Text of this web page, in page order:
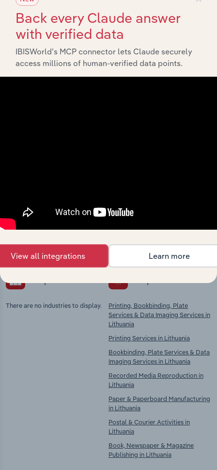
Integrations
Streamline your workflow with IBISWorld’s
Explore industries with similar markets, supply
context and insights.
There are no industries to display.
Printing, Bookbinding, Plate
Services & Data Imaging Services in
Lithuania
Printing Services in Lithuania
Bookbinding, Plate Services & Data
Imaging Services in Lithuania
Recorded Media Reproduction in
Lithuania
Paper & Paperboard Manufacturing
in Lithuania
Postal & Courier Activities in
Lithuania
Book, Newspaper & Magazine
Publishing in Lithuania
Back every Claude answer
with verified data
IBISWorld’s MCP connector lets Claude securely
access millions of human-verified data points.
View all integrations Learn more